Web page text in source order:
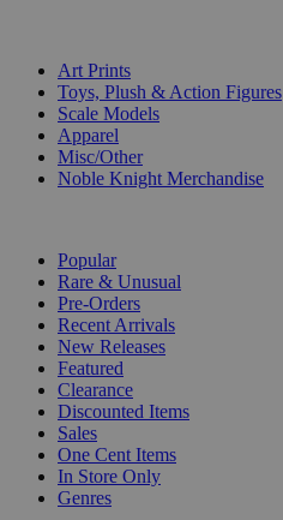
Art Prints
Toys, Plush & Action Figures
Scale Models
Apparel
Misc/Other
Noble Knight Merchandise
Popular
Rare & Unusual
Pre-Orders
Recent Arrivals
New Releases
Featured
Clearance
Discounted Items
Sales
One Cent Items
In Store Only
Genres